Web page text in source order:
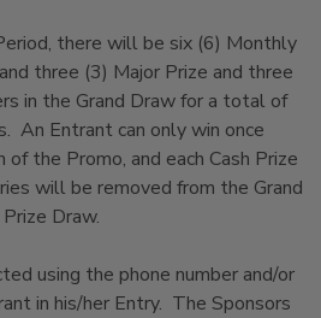
there will be six (6) Monthly
three (3) Major Prize and three
in the Grand Draw for a total of
An Entrant can only win once
the Promo, and each Cash Prize
will be removed from the Grand
Prize Draw.
using the phone number and/or
in his/her Entry. The Sponsors